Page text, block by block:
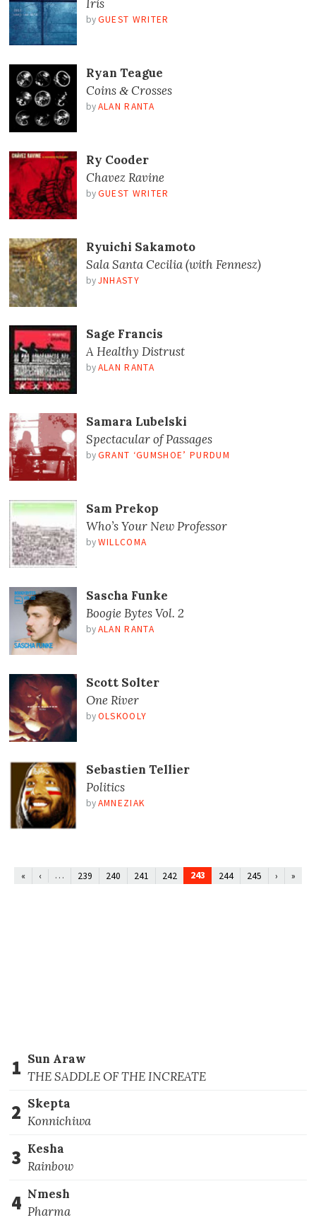
Iris
by GUEST WRITER
Ryan Teague
Coins &Crosses
by ALAN RANTA
Ry Cooder
Chavez Ravine
by GUEST WRITER
Ryuichi Sakamoto
Sala Santa Cecilia (with Fennesz)
by JNHASTY
Sage Francis
A Healthy Distrust
by ALAN RANTA
Samara Lubelski
Spectacular of Passages
by GRANT ‘GUMSHOE’ PURDUM
Sam Prekop
Who’s Your New Professor
by WILLCOMA
Sascha Funke
Boogie Bytes Vol. 2
by ALAN RANTA
Scott Solter
One River
by OLSKOOLY
Sebastien Tellier
Politics
by AMNEZIAK
« ‹ … 239 240 241 242 243 244 245 › »
1 Sun Araw
THE SADDLE OF THE INCREATE
2 Skepta
Konnichiwa
3 Kesha
Rainbow
4 Nmesh
Pharma